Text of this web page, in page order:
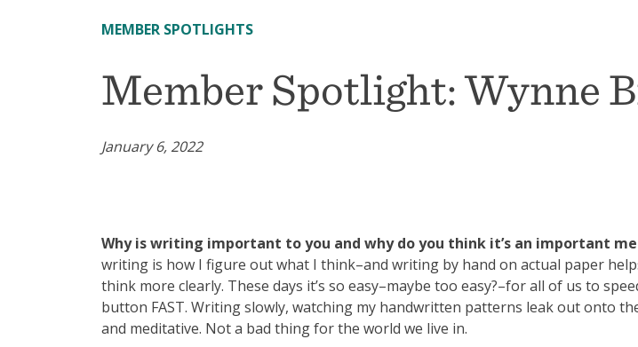
MEMBER SPOTLIGHTS
Member Spotlight: Wynne
January 6, 2022
Why is writing important to you and why do you think it’s an important
writing is how I figure out what I think–and writing by hand on actual paper
think more clearly. These days it’s so easy–maybe too easy?–for all of us to
button FAST. Writing slowly, watching my handwritten patterns leak out onto
and meditative. Not a bad thing for the world we live in.